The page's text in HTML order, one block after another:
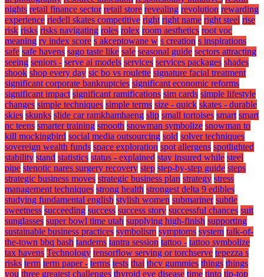
nights retail finance sector retail store revealing revolution rewarding
experience riedell skates competitive right right name right steel rise
risk risks risks navigating roles rolex room aesthetics root voc
meaning rv index score s akceptowane w s creation s inspirations
safe safe havens sago taste like sale seasonal guide sectors attracting
seeing seniors - serve ai models services services packages shades
shook shop every day sic bo vs roulette signature facial treatment
significant corporate bankruptcies significant economic reforms
significant impact significant ramifications sim cards simple lifestyle
changes simple techniques simple terms size - quick skates - durable
skies skunks slide car ramkhamhaeng slip small tortoises smart smart
nc teens smarter training smooth snowman symbolize snowman to
kill mockingbird social media outsourcing sold solver techniques
sovereign wealth funds space exploration spot allergens spotlighted
stability stand statistics status - explained stay insured while steel
pipe stenotic nares surgery recovery step step-by-step guide steps
strategic business moves strategic business plan strategy stress
management techniques strong health strongest delta 9 edibles
studying fundamental english stylish women submariner subtle
sweetness succeeding success success story successful chances suit
sunglasses super bowl time utah supplying high-finish supporting
sustainable business practices symbolism symptoms system talk-of-
the-town bbq bash tandems tantra session tattoo - tattoo symbolize
tax havens Technology tensorflow serving or torchserve tepezza s
risks term term paper - terms tests thai thcv gummies things things
you three greatest challenges thyroid eye disease time tinto tip-top